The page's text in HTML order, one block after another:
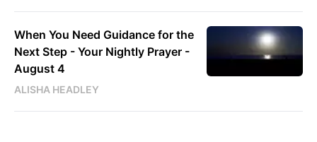
When You Need Guidance for the
Next Step - Your Nightly Prayer -
August 4
ALISHA HEADLEY